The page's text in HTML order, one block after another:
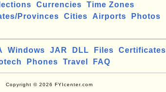
Currencies
Time Zones
Provinces Cities Airports
Photos
Windows JAR DLL Files
Certificates
Phones Travel FAQ
Copyright © 2026 FYIcenter.com